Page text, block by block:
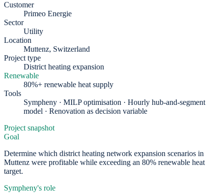
Customer
Primeo Energie
Sector
Utility
Location
Muttenz, Switzerland
Project type
District heating expansion
Renewable
80%+ renewable heat supply
Tools
Sympheny · MILP optimisation · Hourly hub-and-segment
model · Renovation as decision variable
Project snapshot
Goal
Determine which district heating network expansion scenarios in
Muttenz were profitable while exceeding an 80% renewable heat
target.
Sympheny's role